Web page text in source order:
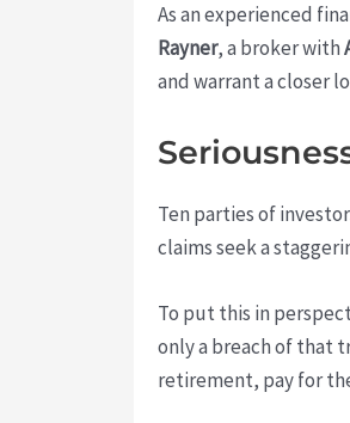
As an experienced
Rayner, a broker with
and warrant a closer
Ten parties of
claims seek a
To put this in
only a breach of that
retirement, pay for